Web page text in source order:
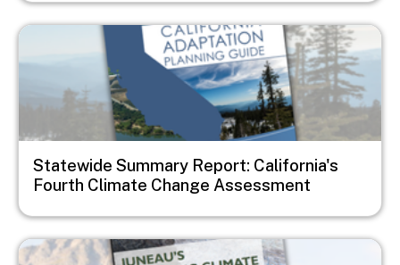
Image
Statewide Summary Report: California's
Fourth Climate Change Assessment
Image